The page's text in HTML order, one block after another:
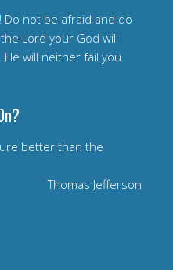
Do not be afraid and do
Lord your God will
will neither fail you
better than the
Thomas Jefferson